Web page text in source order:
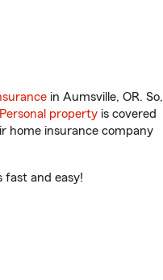
in Aumsville, OR. So,
Personal property is covered
home insurance company
fast and easy!